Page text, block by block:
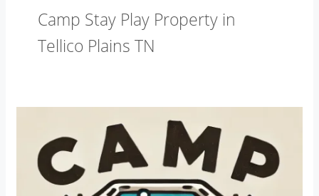
Camp Stay Play Property in
Tellico Plains TN
Cabin
With